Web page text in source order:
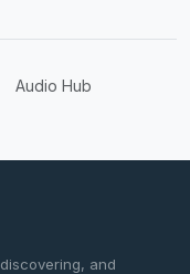
Audio Hub
and